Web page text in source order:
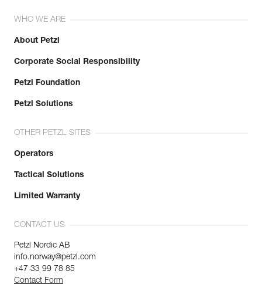
WHO WE ARE
About Petzl
Corporate Social Responsibility
Petzl Foundation
Petzl Solutions
OTHER PETZL SITES
Operators
Tactical Solutions
Limited Warranty
CONTACT US
Petzl Nordic AB
info.norway@petzl.com
+47 33 99 78 85
Contact Form